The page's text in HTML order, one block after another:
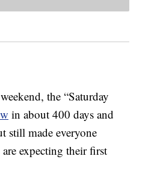
the “Saturday
in about 400 days and
still made everyone
expecting their first